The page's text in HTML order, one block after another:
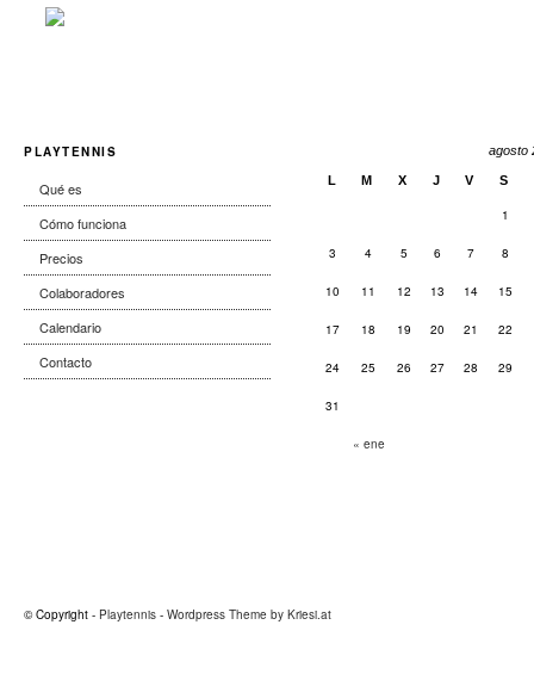
PLAYTENNIS
Qué es
Cómo funciona
Precios
Colaboradores
Calendario
Contacto
agosto
L M X J V S
« ene
1
3 4 5 6 7 8
10 11 12 13 14 15
17 18 19 20 21 22
24 25 26 27 28 29
31
© Copyright - Playtennis - Wordpress Theme by Kriesi.at